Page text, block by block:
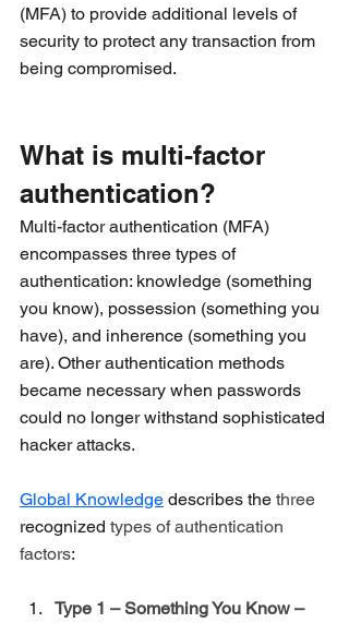
(MFA) to provide additional levels of
security to protect any transaction from
being compromised.
What is multi-factor
authentication?
Multi-factor authentication (MFA)
encompasses three types of
authentication: knowledge (something
you know), possession (something you
have), and inherence (something you
are). Other authentication methods
became necessary when passwords
could no longer withstand sophisticated
hacker attacks.
Global Knowledge describes the three
recognized types of authentication
factors:
Type 1 – Something You Know –